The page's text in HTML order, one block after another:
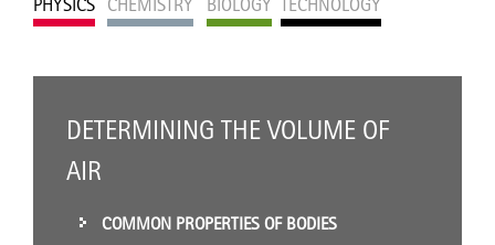
PHYSICS CHEMISTRY BIOLOGY TECHNOLOGY
DETERMINING THE VOLUME OF
AIR
COMMON PROPERTIES OF BODIES